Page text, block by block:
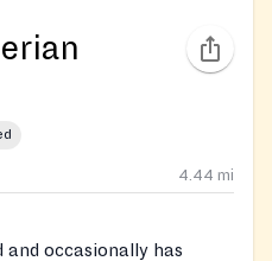
4.44 mi
occasionally has